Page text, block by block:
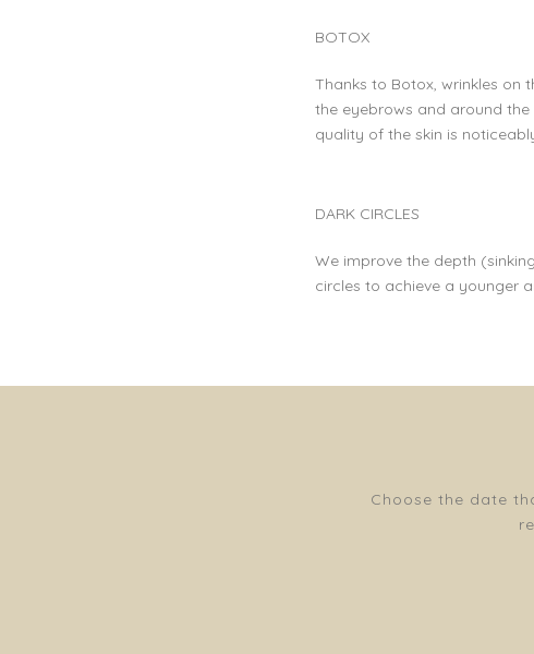
BOTOX
Thanks to Botox, wrinkles on
the eyebrows and around
quality of the skin is
DARK CIRCLES
We improve the depth
circles to achieve a younger
Choose the date